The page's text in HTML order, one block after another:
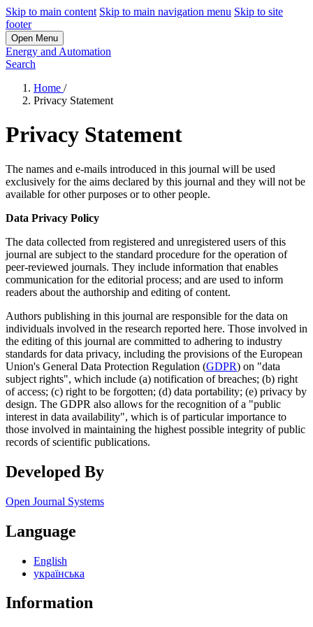
Skip to main content Skip to main navigation menu Skip to site
footer
Open Menu
Energy and Automation
Search
Home /
Privacy Statement
Privacy Statement
The names and e-mails introduced in this journal will be used
exclusively for the aims declared by this journal and they will not be
available for other purposes or to other people.
Data Privacy Policy
The data collected from registered and unregistered users of this
journal are subject to the standard procedure for the operation of
peer-reviewed journals. They include information that enables
communication for the editorial process; and are used to inform
readers about the authorship and editing of content.
Authors publishing in this journal are responsible for the data on
individuals involved in the research reported here. Those involved in
the editing of this journal are committed to adhering to industry
standards for data privacy, including the provisions of the European
Union's General Data Protection Regulation (GDPR) on "data
subject rights", which include (a) notification of breaches; (b) right
of access; (c) right to be forgotten; (d) data portability; (e) privacy by
design. The GDPR also allows for the recognition of a "public
interest in data availability", which is of particular importance to
those involved in maintaining the highest possible integrity of public
records of scientific publications.
Developed By
Open Journal Systems
Language
English
українська
Information